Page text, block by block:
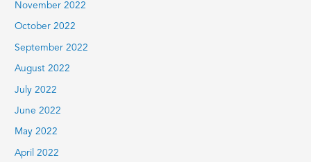
November 2022
October 2022
September 2022
August 2022
July 2022
June 2022
May 2022
April 2022